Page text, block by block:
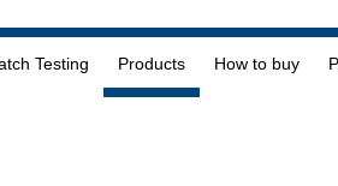
Testing Products How to buy